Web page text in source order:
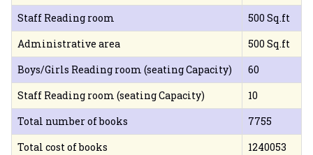
Staff Reading room
500 Sq.ft
Administrative area
500 Sq.ft
Boys/Girls Reading room (seating Capacity)
60
Staff Reading room (seating Capacity)
10
Total number of books
7755
Total cost of books
1240053